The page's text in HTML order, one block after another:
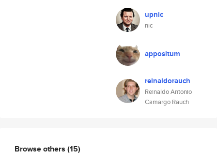
upnic
nic
appositum
reinaldorauch
Reinaldo Antonio
Camargo Rauch
Browse others (15)